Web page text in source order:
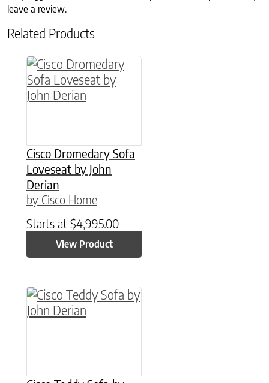
leave a review.
Related Products
Cisco Dromedary Sofa
Loveseat by John
Derian
by Cisco Home
Starts at $4,995.00
View Product